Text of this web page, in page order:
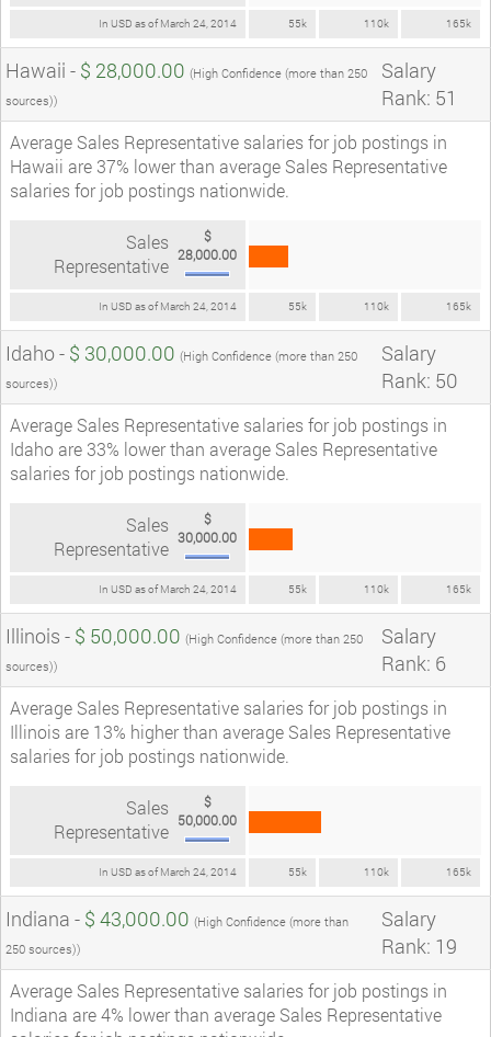
In USD as of March 24, 2014 55k 110k 165k
Hawaii - $ 28,000.00 (High Confidence (more than 250
sources))
Salary
Rank: 51
Average Sales Representative salaries for job postings in
Hawaii are 37% lower than average Sales Representative
salaries for job postings nationwide.
In USD as of March 24, 2014 55k 110k 165k
Sales
Representative
$
28,000.00
Idaho - $ 30,000.00 (High Confidence (more than 250
sources))
Salary
Rank: 50
Average Sales Representative salaries for job postings in
Idaho are 33% lower than average Sales Representative
salaries for job postings nationwide.
In USD as of March 24, 2014 55k 110k 165k
Sales
Representative
$
30,000.00
Illinois - $ 50,000.00 (High Confidence (more than 250
sources))
Salary
Rank: 6
Average Sales Representative salaries for job postings in
Illinois are 13% higher than average Sales Representative
salaries for job postings nationwide.
In USD as of March 24, 2014 55k 110k 165k
Sales
Representative
$
50,000.00
Indiana - $ 43,000.00 (High Confidence (more than
250 sources))
Salary
Rank: 19
Average Sales Representative salaries for job postings in
Indiana are 4% lower than average Sales Representative